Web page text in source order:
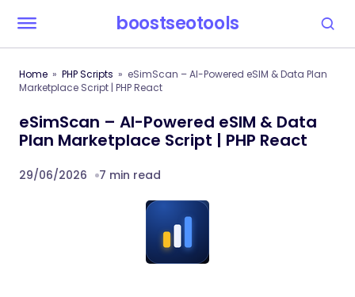
boostseotools
Home PHP Scripts
eSimScan – AI-Powered eSIM & Data Plan
Marketplace Script | PHP React
eSimScan – AI-Powered eSIM & Data
Plan Marketplace Script | PHP React
29/06/2026 7 min read